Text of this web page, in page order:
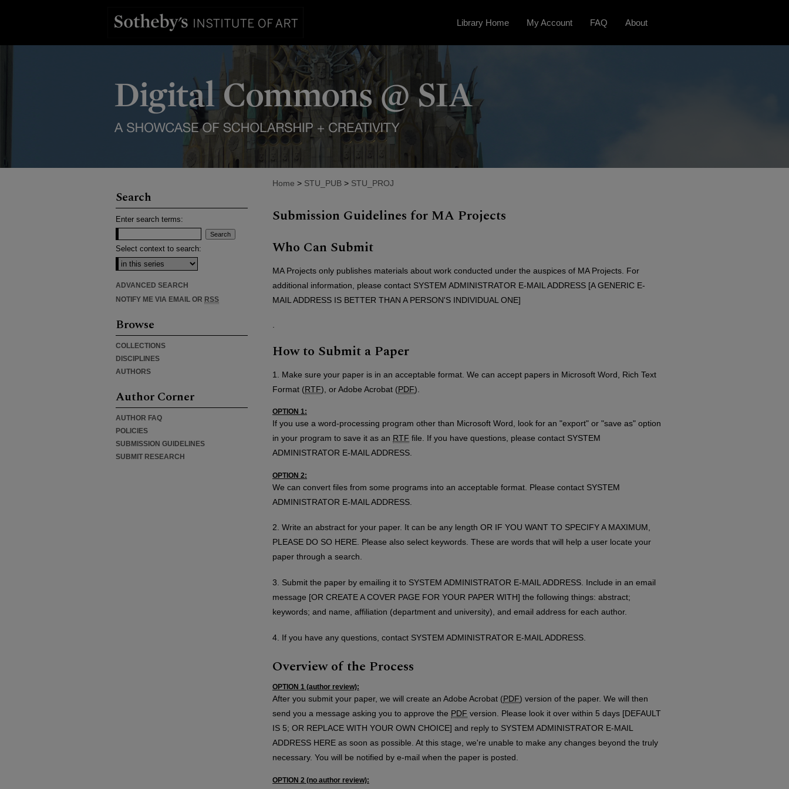
Library Home My Account FAQ About
Home > STU_PUB > STU_PROJ
Submission Guidelines for MA Projects
Who Can Submit
MA Projects only publishes materials about work conducted under the auspices of MA Projects. For
additional information, please contact SYSTEM ADMINISTRATOR E-MAIL ADDRESS [A GENERIC E-
MAIL ADDRESS IS BETTER THAN A PERSON'S INDIVIDUAL ONE]
How to Submit a Paper
1. Make sure your paper is in an acceptable format. We can accept papers in Microsoft Word, Rich Text
Format (RTF), or Adobe Acrobat (PDF).
OPTION 1:
If you use a word-processing program other than Microsoft Word, look for an "export" or "save as" option
in your program to save it as an RTF file. If you have questions, please contact SYSTEM
ADMINISTRATOR E-MAIL ADDRESS.
OPTION 2:
We can convert files from some programs into an acceptable format. Please contact SYSTEM
ADMINISTRATOR E-MAIL ADDRESS.
2. Write an abstract for your paper. It can be any length OR IF YOU WANT TO SPECIFY A MAXIMUM,
PLEASE DO SO HERE. Please also select keywords. These are words that will help a user locate your
paper through a search.
3. Submit the paper by emailing it to SYSTEM ADMINISTRATOR E-MAIL ADDRESS. Include in an email
message [OR CREATE A COVER PAGE FOR YOUR PAPER WITH] the following things: abstract;
keywords; and name, affiliation (department and university), and email address for each author.
4. If you have any questions, contact SYSTEM ADMINISTRATOR E-MAIL ADDRESS.
Overview of the Process
OPTION 1 (author review):
After you submit your paper, we will create an Adobe Acrobat (PDF) version of the paper. We will then
send you a message asking you to approve the PDF version. Please look it over within 5 days [DEFAULT
IS 5; OR REPLACE WITH YOUR OWN CHOICE] and reply to SYSTEM ADMINISTRATOR E-MAIL
ADDRESS HERE as soon as possible. At this stage, we're unable to make any changes beyond the truly
necessary. You will be notified by e-mail when the paper is posted.
OPTION 2 (no author review):
Search
Enter search terms:
Select context to search:
ADVANCED SEARCH
NOTIFY ME VIA EMAIL OR RSS
Browse
COLLECTIONS
DISCIPLINES
AUTHORS
Author Corner
AUTHOR FAQ
POLICIES
SUBMISSION GUIDELINES
SUBMIT RESEARCH